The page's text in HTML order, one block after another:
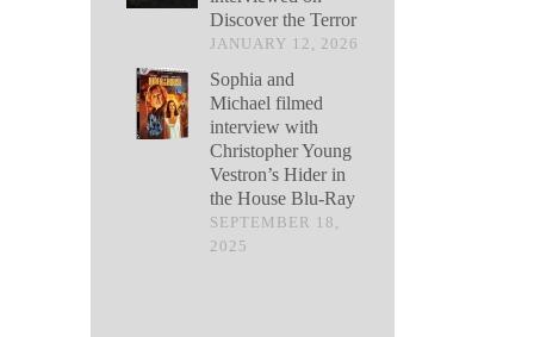
Discover the Terror
JANUARY 12, 2026
Sophia and
Michael filmed
interview with
Christopher Young
Vestron’s Hider in
the House Blu-Ray
SEPTEMBER 18,
2025